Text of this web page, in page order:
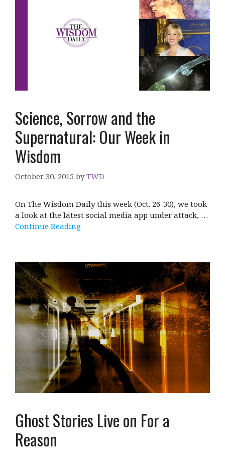
Science, Sorrow and the
Supernatural: Our Week in
Wisdom
October 30, 2015 byTWD
On The Wisdom Daily this week (Oct. 26-30), we took
a look at the latest social media app under attack, …
Continue Reading
Ghost Stories Live on For a
Reason